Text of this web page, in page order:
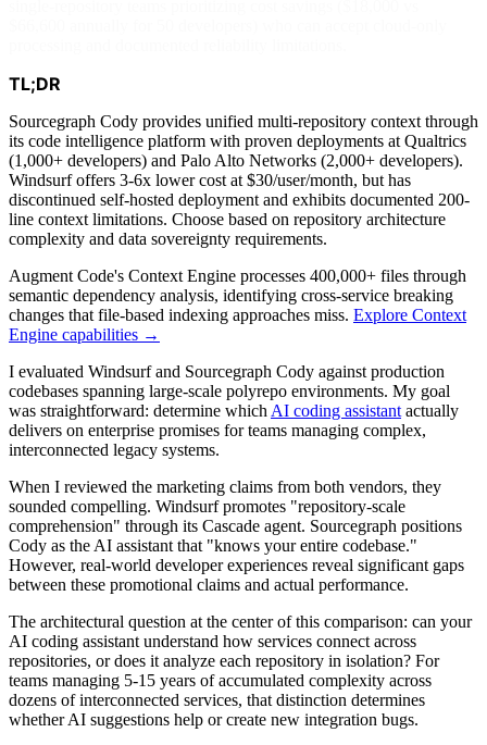
TL;DR
Sourcegraph Cody provides unified multi-repository context through
its code intelligence platform with proven deployments at Qualtrics
(1,000+ developers) and Palo Alto Networks (2,000+ developers).
Windsurf offers 3-6x lower cost at $30/user/month, but has
discontinued self-hosted deployment and exhibits documented 200-
line context limitations. Choose based on repository architecture
complexity and data sovereignty requirements.
Augment Code's Context Engine processes 400,000+ files through
semantic dependency analysis, identifying cross-service breaking
changes that file-based indexing approaches miss. Explore Context
Engine capabilities →
I evaluated Windsurf and Sourcegraph Cody against production
codebases spanning large-scale polyrepo environments. My goal
was straightforward: determine which AI coding assistant actually
delivers on enterprise promises for teams managing complex,
interconnected legacy systems.
When I reviewed the marketing claims from both vendors, they
sounded compelling. Windsurf promotes "repository-scale
comprehension" through its Cascade agent. Sourcegraph positions
Cody as the AI assistant that "knows your entire codebase."
However, real-world developer experiences reveal significant gaps
between these promotional claims and actual performance.
The architectural question at the center of this comparison: can your
AI coding assistant understand how services connect across
repositories, or does it analyze each repository in isolation? For
teams managing 5-15 years of accumulated complexity across
dozens of interconnected services, that distinction determines
whether AI suggestions help or create new integration bugs.